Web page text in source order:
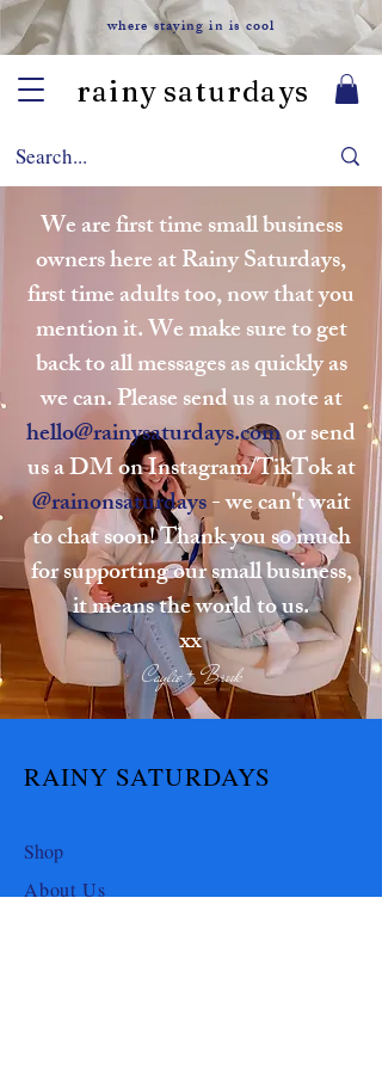
where staying in is cool
rainy saturdays
We are first time small business
owners here at Rainy Saturdays,
first time adults too, now that you
mention it. We make sure to get
back to all messages as quickly as
we can. Please send us a note at
hello@rainysaturdays.comor send
us a DM on Instagram/TikTok at
@rainonsaturdays- we can't wait
to chat soon! Thank you so much
for supporting our small business,
it means the world to us.
xx
Caylie + Brook
RAINY SATURDAYS
Shop
About Us